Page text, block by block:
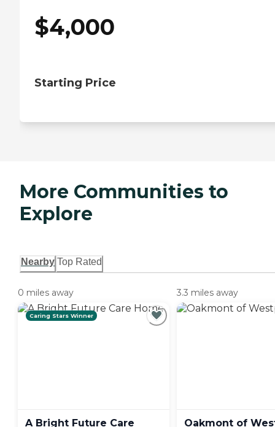
$4,000
Starting Price
More Communities to
Explore
Nearby Top Rated
0 miles away
Caring Stars Winner
A Bright Future Care
3.3 miles away
Oakmont of